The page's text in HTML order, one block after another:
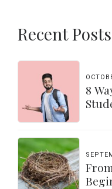
Recent Posts
8